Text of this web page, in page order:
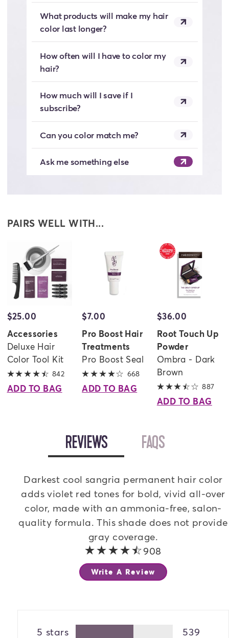
What products will make my hair
color last longer?
How often will I have to color my
hair?
How much will I save if I
subscribe?
Can you color match me?
Ask me something else
PAIRS WELL WITH...
$25.00
Accessories
Deluxe Hair
Color Tool Kit
842 4.6 out of 5 stars
ADD TO BAG
$7.00
Pro Boost Hair
Treatments
Pro Boost Seal
668 4 out of 5 stars
ADD TO BAG
$36.00
Root Touch Up
Powder
Ombra - Dark
Brown
887
ADD TO BAG
OPEN
REVIEWSTAB OPEN
FAQSTAB
Darkest cool sangria permanent hair color
adds violet red tones for bold, vivid all-over
color, made with an ammonia-free, salon-
quality formula. This shade does not provide
gray coverage.
4.1 out of 5 stars
908
Write A Review
5 stars
539